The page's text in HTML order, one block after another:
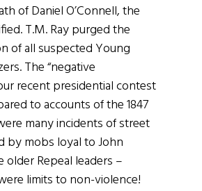
of Daniel O’Connell, the
T.M. Ray purged the
of all suspected Young
The “negative
recent presidential contest
to accounts of the 1847
many incidents of street
by mobs loyal to John
older Repeal leaders –
limits to non-violence!